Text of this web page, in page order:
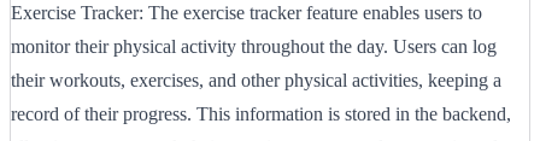
Exercise Tracker: The exercise tracker feature enables users to
monitor their physical activity throughout the day. Users can log
their workouts, exercises, and other physical activities, keeping a
record of their progress. This information is stored in the backend,